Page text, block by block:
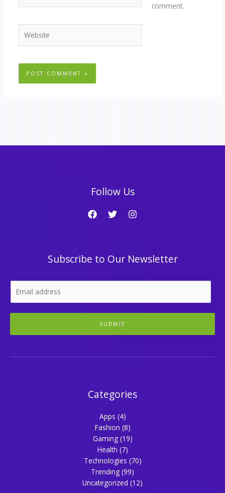
comment.
Follow Us
Subscribe to Our Newsletter
SUBMIT
Categories
Apps (4)
Fashion (8)
Gaming(19)
Health (7)
Technologies (70)
Trending (99)
Uncategorized (12)